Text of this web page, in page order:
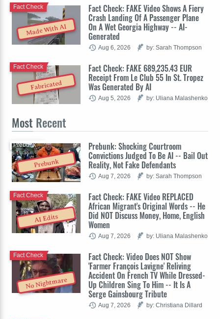
Made With AI
Fact Check: FAKE Video Shows A Fiery
Crash Landing Of A Passenger Plane
On A Wet Georgia Highway -- AI-
Generated
Fact Check
Aug 6, 2026 by: Sarah Thompson
Fabricated
Fact Check: FAKE 689,235.43 EUR
Receipt From Le Club 55 In St. Tropez
Was Generated By AI
Fact Check
Aug 5, 2026 by: Uliana Malashenko
Most Recent
Prebunk
Prebunk: Shocking Courtroom
Convictions Judged To Be AI -- Bail Out
Reality, Not Fake Defendants
Prebunk
Aug 7, 2026 by: Sarah Thompson
AI Edits
Fact Check: FAKE Video REPLACED
African Migrant's Original Words -- He
Did NOT Discuss Money, Home, English
Women
Fact Check
Aug 7, 2026 by: Uliana Malashenko
No Nightmare
Fact Check: Video Does NOT Show
'Farmer François Lavigne' Reliving
Accident On French TV While Dressed-
Up Children Sing To Him -- It Is A
Serge Gainsbourg Tribute
Fact Check
Aug 7, 2026 by: Christiana Dillard